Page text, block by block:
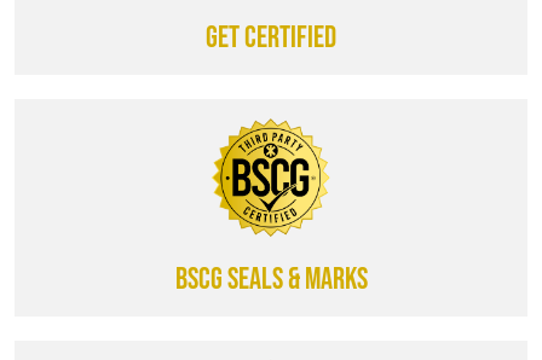
Get certified
BSCG SEALS & MARKS